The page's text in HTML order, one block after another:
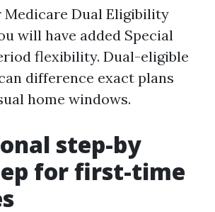
Medicare Dual Eligibility
will have added Special
flexibility. Dual-eligible
difference exact plans
home windows.
step-by
for first-time